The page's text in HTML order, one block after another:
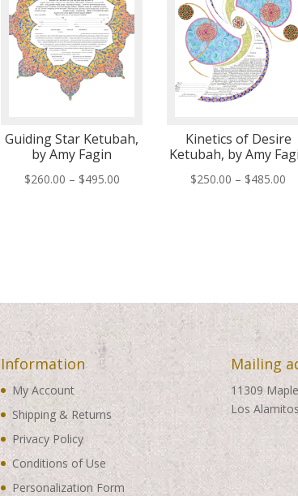
Guiding Star Ketubah,
by Amy Fagin
$260.00 – $495.00Price
Kinetics of Desire
Ketubah, by Amy
$250.00 – $485.00
Information
My Account
Shipping & Returns
Privacy Policy
Conditions of Use
Personalization Form
Mailing
11309
Los